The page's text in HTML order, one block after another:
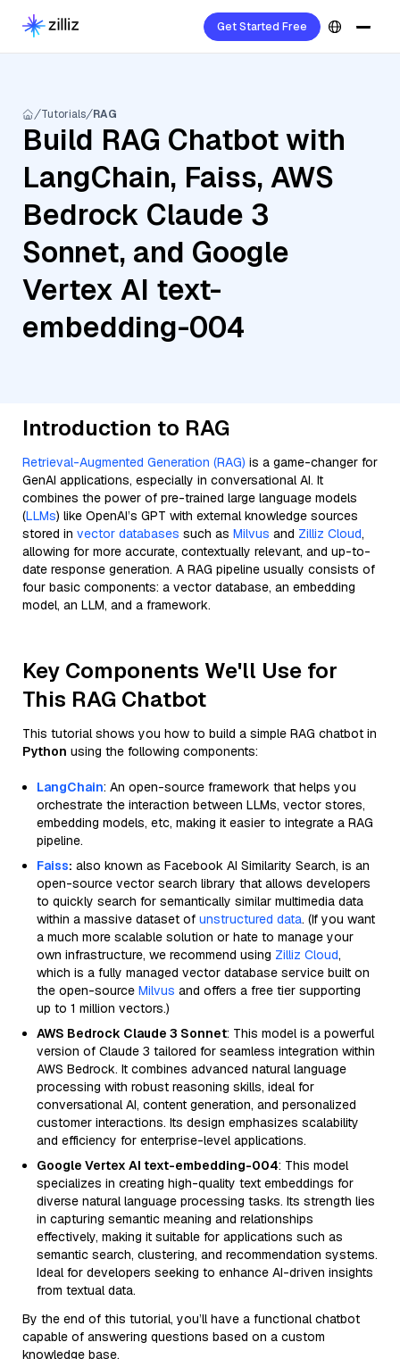
Get Started Free
Tutorials RAG
Build RAG Chatbot with
LangChain, Faiss, AWS
Bedrock Claude 3
Sonnet, and Google
Vertex AI text-
embedding-004
Introduction to RAG
Retrieval-Augmented Generation (RAG) is a game-changer for
GenAI applications, especially in conversational AI. It
combines the power of pre-trained large language models
(LLMs) like OpenAI’s GPT with external knowledge sources
stored in vector databases such as Milvus and Zilliz Cloud,
allowing for more accurate, contextually relevant, and up-to-
date response generation. A RAG pipeline usually consists of
four basic components: a vector database, an embedding
model, an LLM, and a framework.
Key Components We'll Use for
This RAG Chatbot
This tutorial shows you how to build a simple RAG chatbot in
Python using the following components:
LangChain: An open-source framework that helps you
orchestrate the interaction between LLMs, vector stores,
embedding models, etc, making it easier to integrate a RAG
pipeline.
Faiss: also known as Facebook AI Similarity Search, is an
open-source vector search library that allows developers
to quickly search for semantically similar multimedia data
within a massive dataset of unstructured data. (If you want
a much more scalable solution or hate to manage your
own infrastructure, we recommend using Zilliz Cloud,
which is a fully managed vector database service built on
the open-source Milvus and offers a free tier supporting
up to 1 million vectors.)
AWS Bedrock Claude 3 Sonnet: This model is a powerful
version of Claude 3 tailored for seamless integration within
AWS Bedrock. It combines advanced natural language
processing with robust reasoning skills, ideal for
conversational AI, content generation, and personalized
customer interactions. Its design emphasizes scalability
and efficiency for enterprise-level applications.
Google Vertex AI text-embedding-004: This model
specializes in creating high-quality text embeddings for
diverse natural language processing tasks. Its strength lies
in capturing semantic meaning and relationships
effectively, making it suitable for applications such as
semantic search, clustering, and recommendation systems.
Ideal for developers seeking to enhance AI-driven insights
from textual data.
By the end of this tutorial, you’ll have a functional chatbot
capable of answering questions based on a custom
knowledge base.